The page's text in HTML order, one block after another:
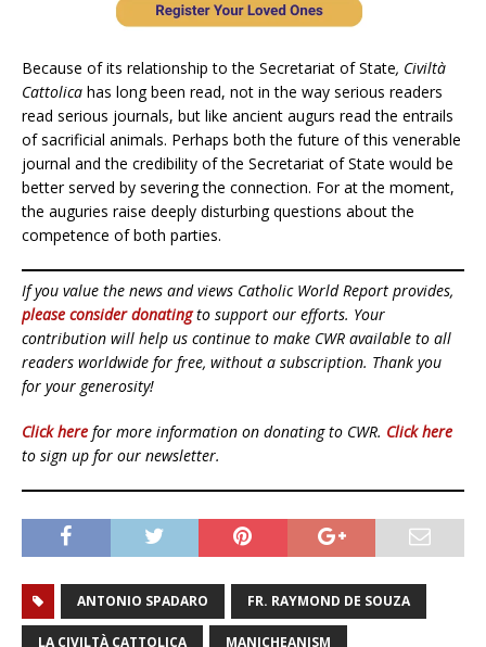
Because of its relationship to the Secretariat of State, Civiltà
Cattolica has long been read, not in the way serious readers
read serious journals, but like ancient augurs read the entrails
of sacrificial animals. Perhaps both the future of this venerable
journal and the credibility of the Secretariat of State would be
better served by severing the connection. For at the moment,
the auguries raise deeply disturbing questions about the
competence of both parties.
If you value the news and views Catholic World Report provides,
please consider donatingto support our efforts. Your
contribution will help us continue to make CWR available to all
readers worldwide for free, without a subscription. Thank you
for your generosity!
Click here for more information on donating to CWR. Click here
to sign up for our newsletter.
ANTONIO SPADARO FR. RAYMOND DE SOUZA
LA CIVILTÀ CATTOLICA MANICHEANISM